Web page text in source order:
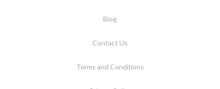
Blog
Contact Us
Terms and Conditions